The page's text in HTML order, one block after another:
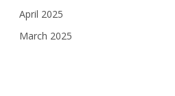
April 2025
March 2025